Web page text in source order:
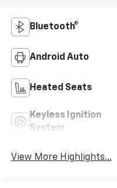
Bluetooth®
Android Auto
Heated Seats
Keyless Ignition
System
View More Highlights...